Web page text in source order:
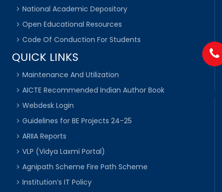
National Academic Depository
Open Educational Resources
Code Of Conduction For Students
QUICK LINKS
Maintenance And Utilization
AICTE Recommended Indian Author Book
Webdesk Login
Guidelines for BE Projects 24-25
ARIIA Reports
VLP (Vidya Laxmi Portal)
Agnipath Scheme Fire Path Scheme
Institution’s IT Policy